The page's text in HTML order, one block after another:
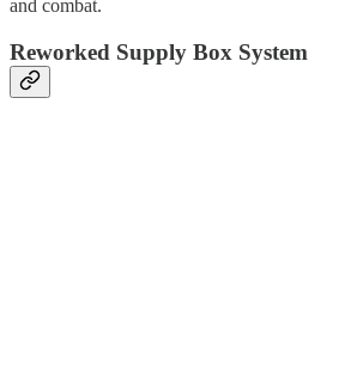
and combat.
Reworked Supply Box System